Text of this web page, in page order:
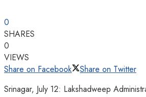
0
SHARES
0
VIEWS
Share on Facebook
Share on Twitter
Srinagar, July 12: Lakshadweep